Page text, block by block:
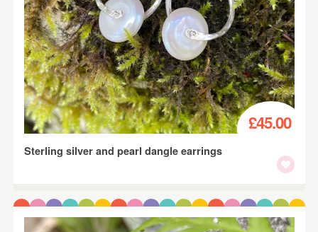
£45.00
Sterling silver and pearl dangle earrings